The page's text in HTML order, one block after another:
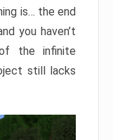
is… the end
you haven’t
the infinite
still lacks